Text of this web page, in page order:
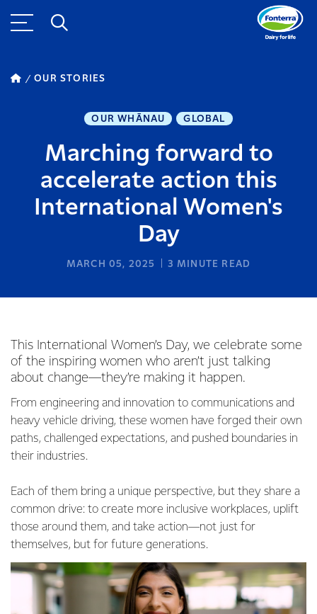
OUR STORIES
OUR WHĀNAU GLOBAL
Marching forward to
accelerate action this
International Women's
Day
MARCH 05, 2025 3 MINUTE READ
This International Women’s Day, we celebrate some
of the inspiring women who aren’t just talking
about change—they’re making it happen.
From engineering and innovation to communications and
heavy vehicle driving, these women have forged their own
paths, challenged expectations, and pushed boundaries in
their industries.
Each of them bring a unique perspective, but they share a
common drive: to create more inclusive workplaces, uplift
those around them, and take action—not just for
themselves, but for future generations.